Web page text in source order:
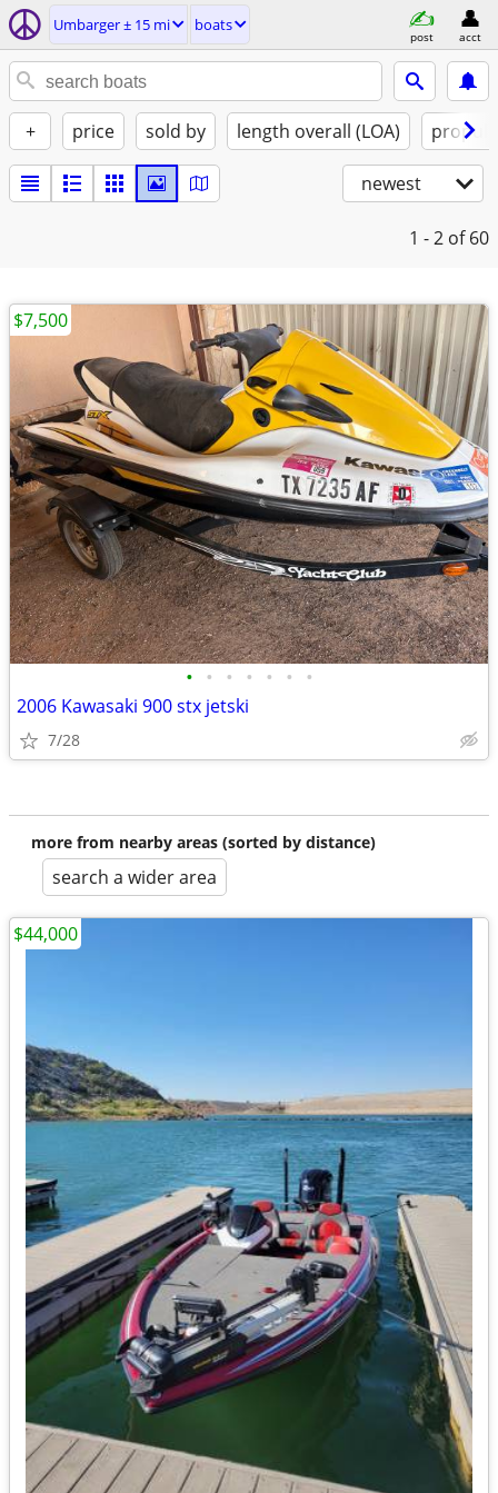
Umbarger ± 15 mi boats
post acct
+ price sold by length overall (LOA)
newest
1 - 2 of 60
• • • • • • •
2006 Kawasaki 900 stx jetski
7/28
$7,500
more from nearby areas (sorted by distance)
search a wider area
$44,000